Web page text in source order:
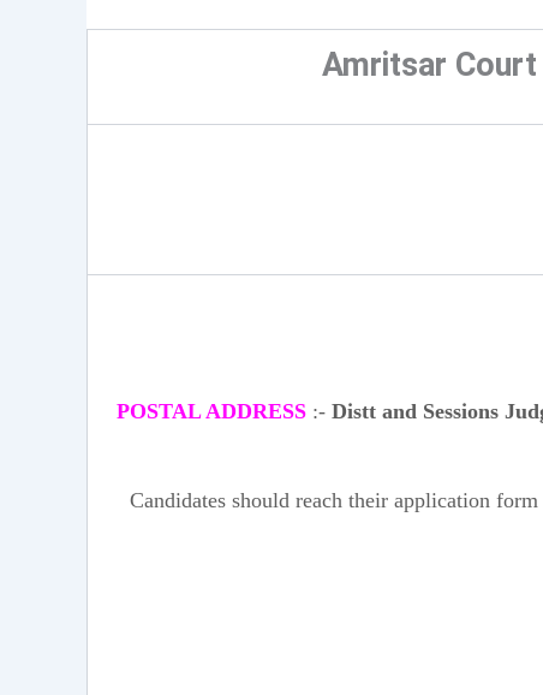
Amritsar
POSTAL ADDRESS:- Distt and Sessions
Candidates should reach their application